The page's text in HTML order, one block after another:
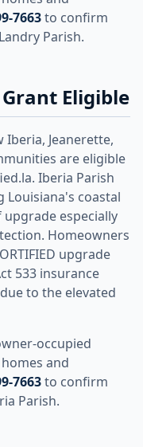
7663to confirm
Parish.
Eligible
Jeanerette,
are eligible
Iberia Parish
Louisiana's coastal
upgrade especially
Homeowners
upgrade
533 insurance
to the elevated
occupied
and
7663to confirm
Parish.